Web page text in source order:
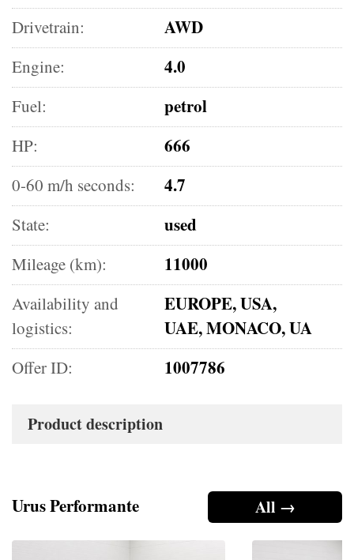
Drivetrain: AWD
Engine: 4.0
Fuel: petrol
HP: 666
0-60 m/h seconds: 4.7
State: used
Mileage (km): 11000
Availability and
logistics:
EUROPE, USA,
UAE, MONACO, UA
Offer ID: 1007786
Product description
All →
Urus Performante